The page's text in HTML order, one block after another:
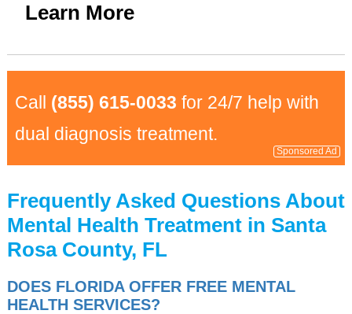
Learn More
Call (855) 615-0033 for 24/7 help with
dual diagnosis treatment.
Sponsored Ad
Frequently Asked Questions About
Mental Health Treatment in Santa
Rosa County, FL
DOES FLORIDA OFFER FREE MENTAL
HEALTH SERVICES?